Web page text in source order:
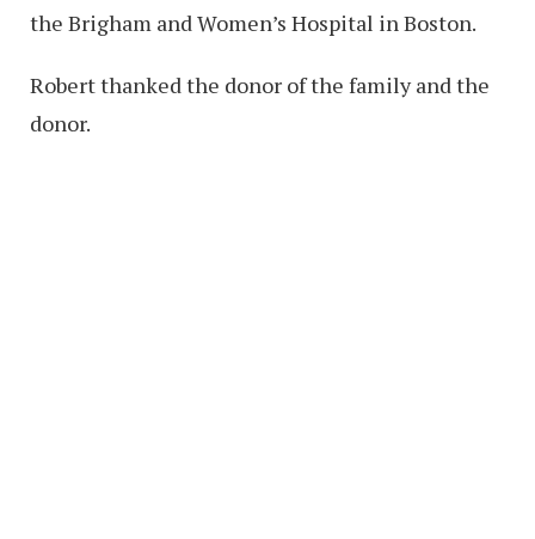
the Brigham and Women’s Hospital in Boston.
Robert thanked the donor of the family and the
donor.